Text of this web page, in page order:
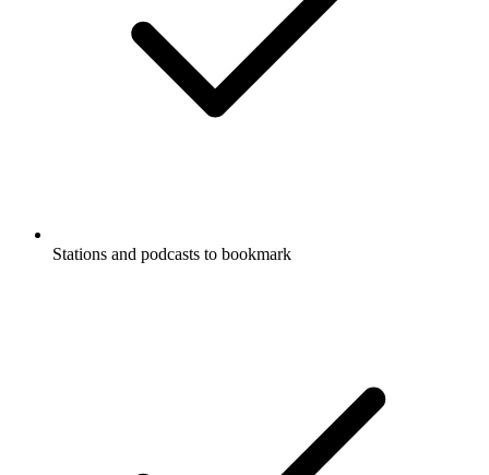
Stations and podcasts to bookmark